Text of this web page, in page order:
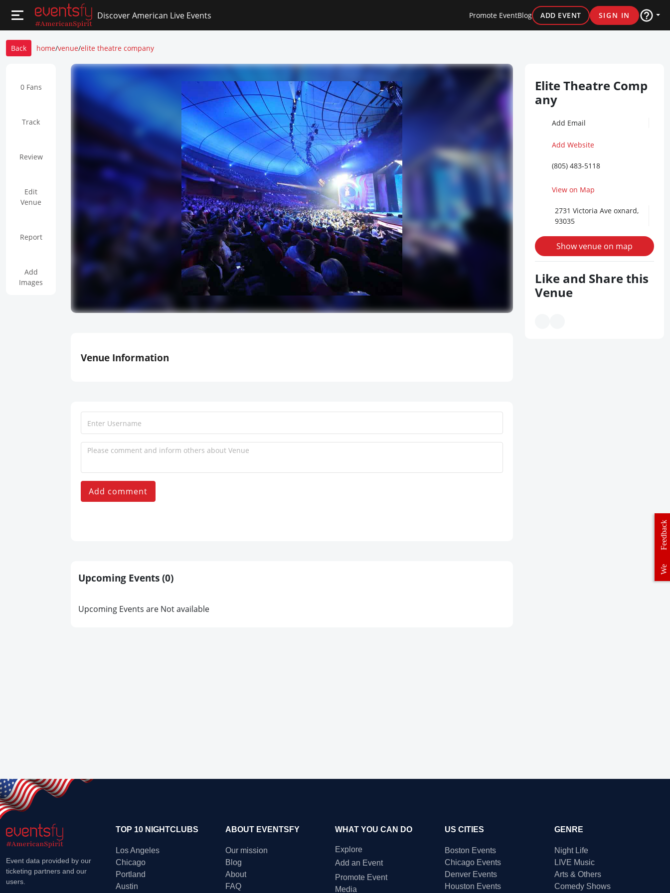
Discover American Live Events Promote EventBlog ADD EVENT SIGN IN
We
Feedback
Back home/venue/elite theatre company
0 Fans
Track
Review
Edit
Venue
Report
Add
Images
Venue Information
Add comment
Upcoming Events(0)
Upcoming Events are Not available
Elite Theatre Comp
any
Add Email
Add Website
(805) 483-5118
View on Map
2731 Victoria Ave oxnard,
93035
Show venue on map
Like and Share this
Venue
Event data provided by our
ticketing partners and our
users.
TOP 10 NIGHTCLUBS
Los Angeles
Chicago
Portland
Austin
ABOUT EVENTSFY
Our mission
Blog
About
FAQ
WHAT YOU CAN DO
Explore
Add an Event
Promote Event
Media
US CITIES
Boston Events
Chicago Events
Denver Events
Houston Events
GENRE
Night Life
LIVE Music
Arts & Others
Comedy Shows